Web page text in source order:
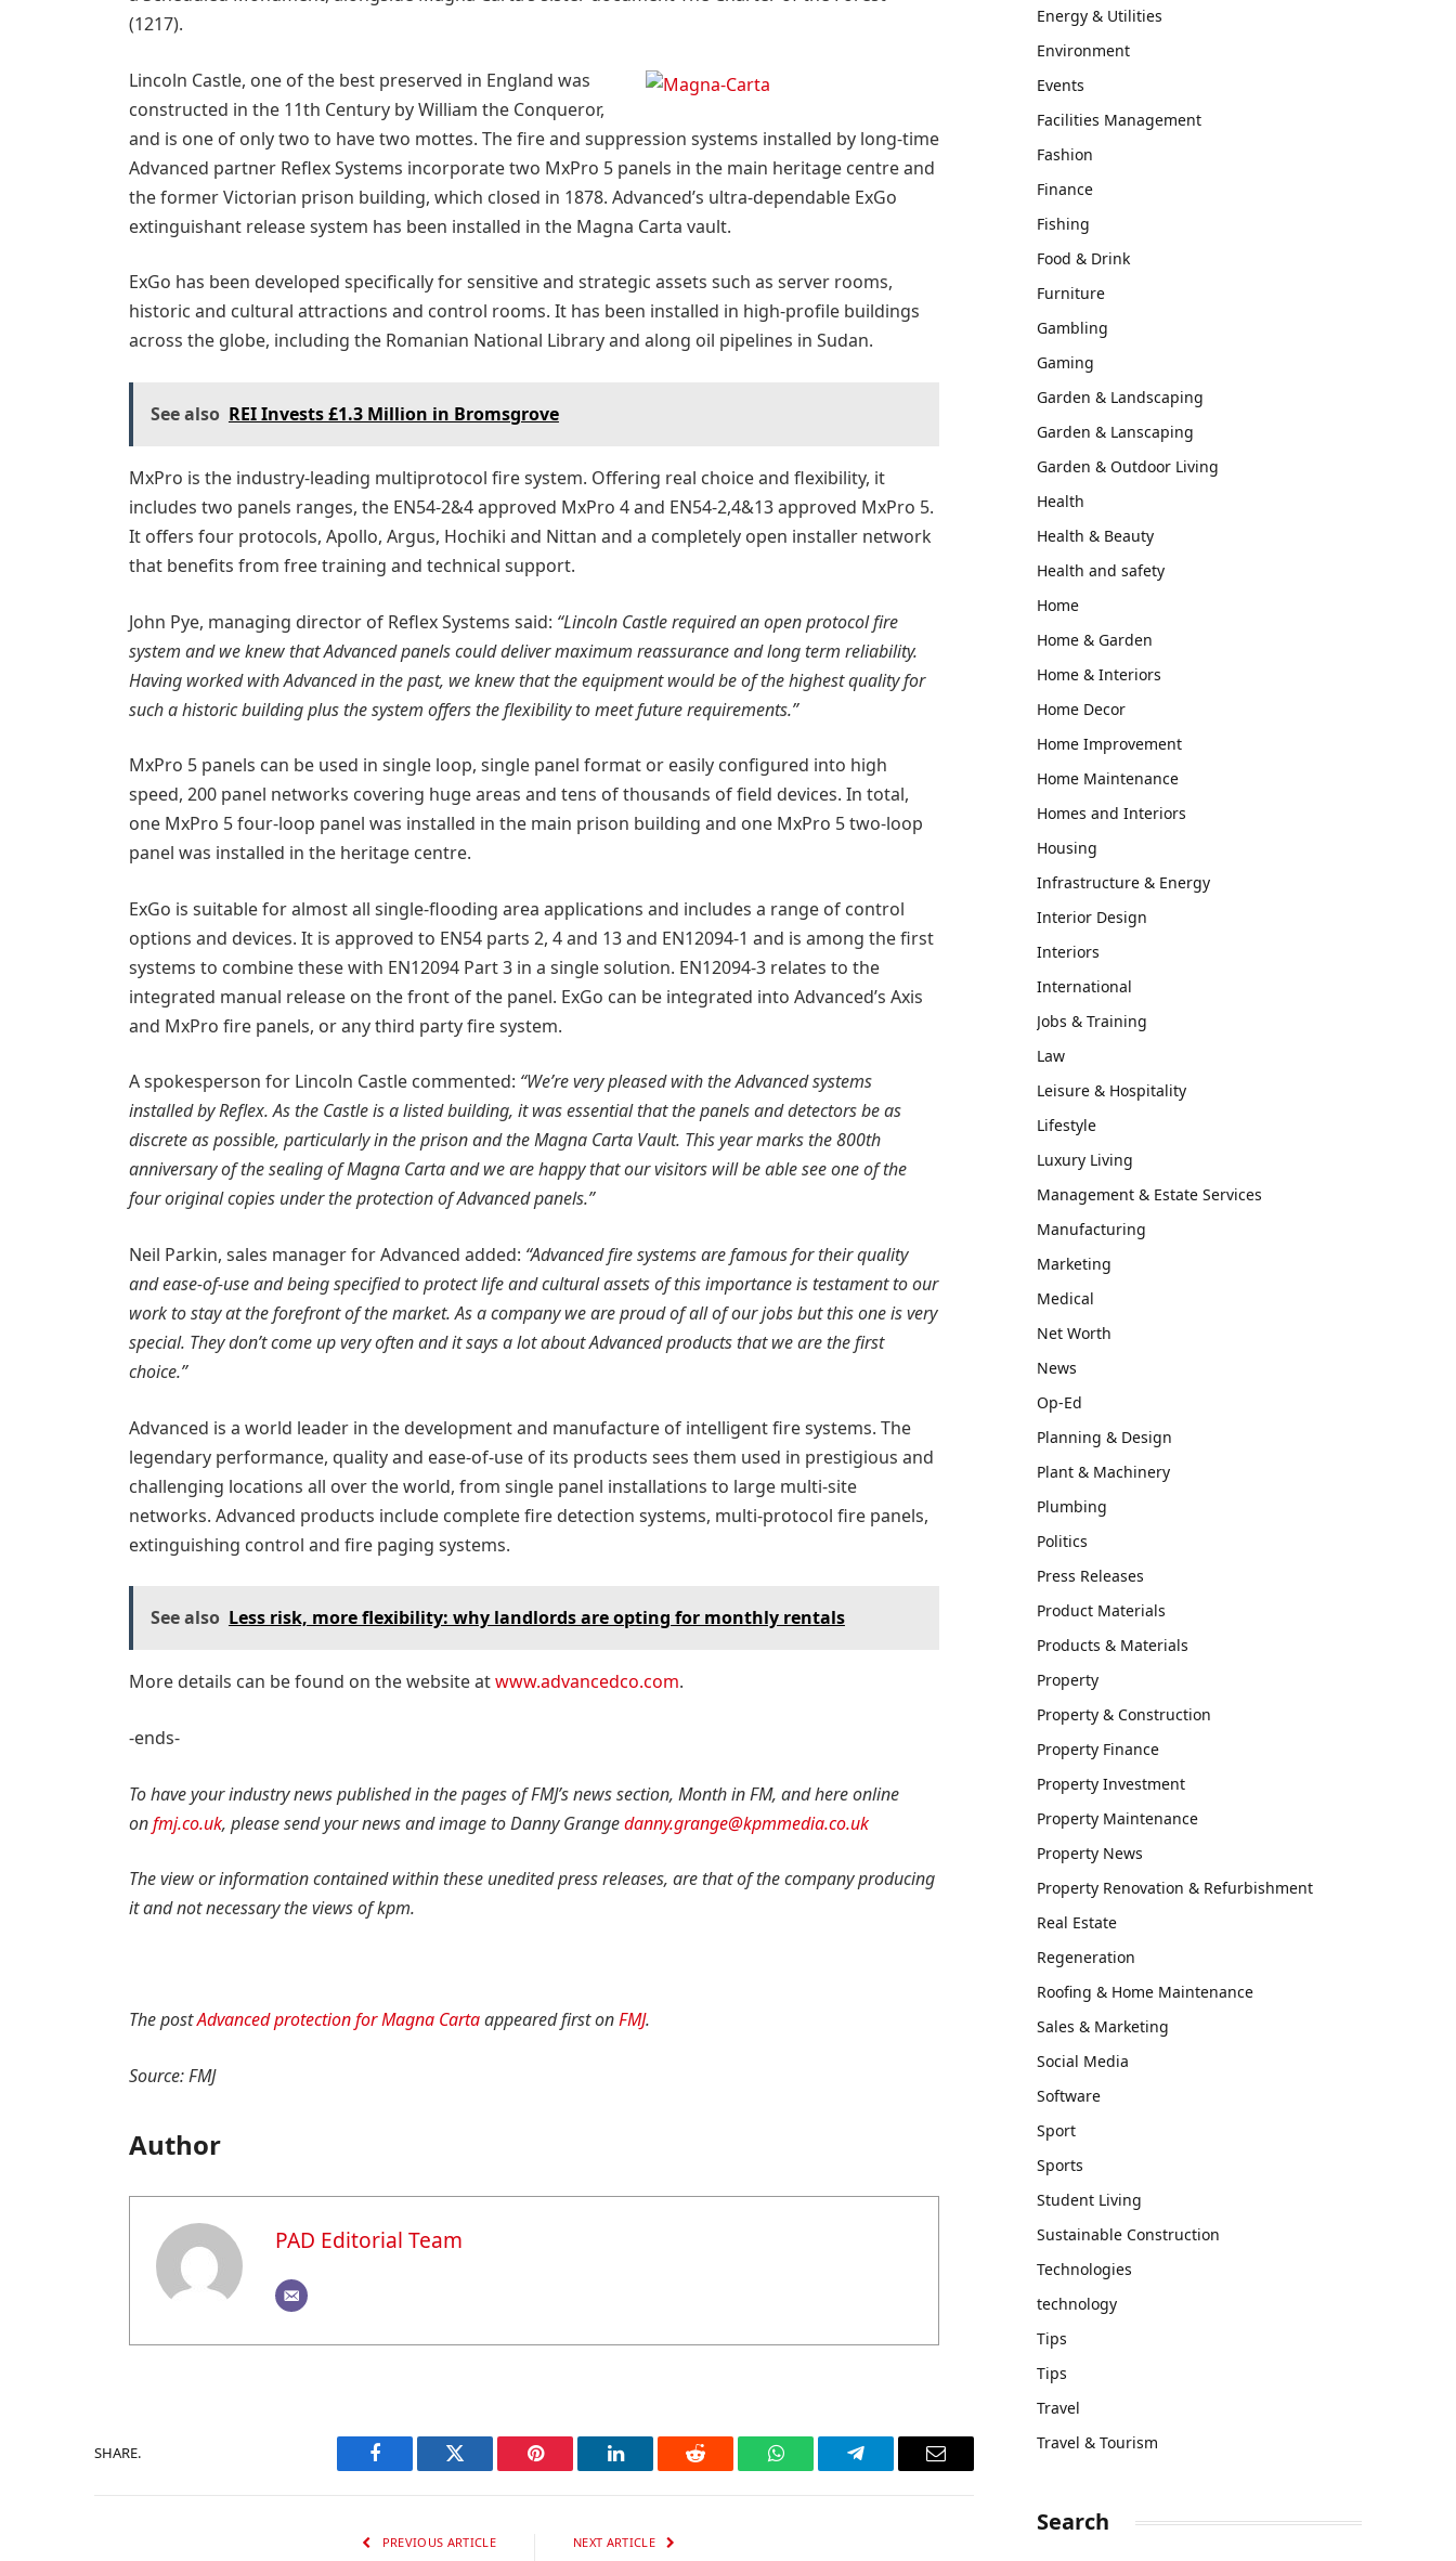
(1217).
Lincoln Castle, one of the best preserved in England was
constructed in the 11th Century by William the Conqueror,
and is one of only two to have two mottes. The fire and suppression systems installed by long-time
Advanced partner Reflex Systems incorporate two MxPro 5 panels in the main heritage centre and
the former Victorian prison building, which closed in 1878. Advanced’s ultra-dependable ExGo
extinguishant release system has been installed in the Magna Carta vault.
ExGo has been developed specifically for sensitive and strategic assets such as server rooms,
historic and cultural attractions and control rooms. It has been installed in high-profile buildings
across the globe, including the Romanian National Library and along oil pipelines in Sudan.
See also REI Invests £1.3 Million in Bromsgrove
MxPro is the industry-leading multiprotocol fire system. Offering real choice and flexibility, it
includes two panels ranges, the EN54-2&4 approved MxPro 4 and EN54-2,4&13 approved MxPro 5.
It offers four protocols, Apollo, Argus, Hochiki and Nittan and a completely open installer network
that benefits from free training and technical support.
John Pye, managing director of Reflex Systems said: “Lincoln Castle required an open protocol fire
system and we knew that Advanced panels could deliver maximum reassurance and long term reliability.
Having worked with Advanced in the past, we knew that the equipment would be of the highest quality for
such a historic building plus the system offers the flexibility to meet future requirements.”
MxPro 5 panels can be used in single loop, single panel format or easily configured into high
speed, 200 panel networks covering huge areas and tens of thousands of field devices. In total,
one MxPro 5 four-loop panel was installed in the main prison building and one MxPro 5 two-loop
panel was installed in the heritage centre.
ExGo is suitable for almost all single-flooding area applications and includes a range of control
options and devices. It is approved to EN54 parts 2, 4 and 13 and EN12094-1 and is among the first
systems to combine these with EN12094 Part 3 in a single solution. EN12094-3 relates to the
integrated manual release on the front of the panel. ExGo can be integrated into Advanced’s Axis
and MxPro fire panels, or any third party fire system.
A spokesperson for Lincoln Castle commented: “We’re very pleased with the Advanced systems
installed by Reflex. As the Castle is a listed building, it was essential that the panels and detectors be as
discrete as possible, particularly in the prison and the Magna Carta Vault. This year marks the 800th
anniversary of the sealing of Magna Carta and we are happy that our visitors will be able see one of the
four original copies under the protection of Advanced panels.”
Neil Parkin, sales manager for Advanced added: “Advanced fire systems are famous for their quality
and ease-of-use and being specified to protect life and cultural assets of this importance is testament to our
work to stay at the forefront of the market. As a company we are proud of all of our jobs but this one is very
special. They don’t come up very often and it says a lot about Advanced products that we are the first
choice.”
Advanced is a world leader in the development and manufacture of intelligent fire systems. The
legendary performance, quality and ease-of-use of its products sees them used in prestigious and
challenging locations all over the world, from single panel installations to large multi-site
networks. Advanced products include complete fire detection systems, multi-protocol fire panels,
extinguishing control and fire paging systems.
See also Less risk, more flexibility: why landlords are opting for monthly rentals
More details can be found on the website atwww.advancedco.com.
-ends-
To have your industry news published in the pages of FMJ’s news section, Month in FM, and here online
onfmj.co.uk, please send your news and image to Danny Grangedanny.grange@kpmmedia.co.uk
The view or information contained within these unedited press releases, are that of the company producing
it and not necessary the views of kpm.
The postAdvanced protection for Magna Cartaappeared first onFMJ.
Source: FMJ
Author
PAD Editorial Team
SHARE.
Facebook Twitter Pinterest LinkedIn Reddit WhatsAppTelegram Email
PREVIOUS ARTICLE NEXT ARTICLE
Energy & Utilities
Environment
Events
Facilities Management
Fashion
Finance
Fishing
Food & Drink
Furniture
Gambling
Gaming
Garden & Landscaping
Garden & Lanscaping
Garden & Outdoor Living
Health
Health & Beauty
Health and safety
Home
Home & Garden
Home & Interiors
Home Decor
Home Improvement
Home Maintenance
Homes and Interiors
Housing
Infrastructure & Energy
Interior Design
Interiors
International
Jobs & Training
Law
Leisure & Hospitality
Lifestyle
Luxury Living
Management & Estate Services
Manufacturing
Marketing
Medical
Net Worth
News
Op-Ed
Planning & Design
Plant & Machinery
Plumbing
Politics
Press Releases
Product Materials
Products & Materials
Property
Property & Construction
Property Finance
Property Investment
Property Maintenance
Property News
Property Renovation & Refurbishment
Real Estate
Regeneration
Roofing & Home Maintenance
Sales & Marketing
Social Media
Software
Sport
Sports
Student Living
Sustainable Construction
Technologies
technology
Tips
Tips
Travel
Travel & Tourism
Search